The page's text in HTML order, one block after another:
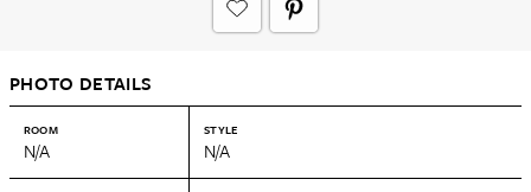
PHOTO DETAILS
ROOM
N/A
STYLE
N/A